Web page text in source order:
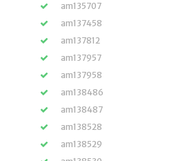
am135707
am137458
am137812
am137957
am137958
am138486
am138487
am138528
am138529